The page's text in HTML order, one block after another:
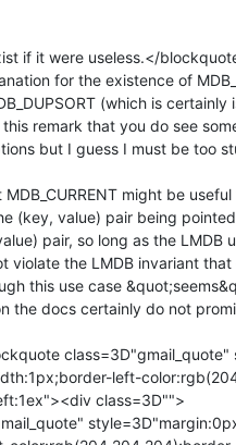
if it were useless.</
for the existence of
(which is certainly
remark that you do see
but I guess I must be too
might be useful
pair, so long as the LMDB
violate the LMDB invariant
the docs certainly do not
left-
class=3D"">